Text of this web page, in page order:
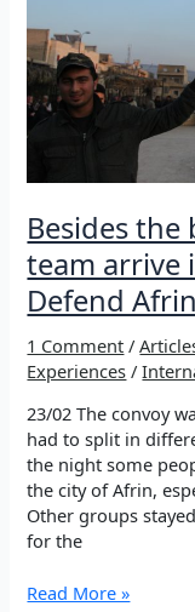
Resistance
Diaries
#04
Besides the
team arrive
Defend
1 Comment /
Experiences /
23/02 The convoy
had to split in
the night some
the city of Afrin,
Other groups
for the
Besides
Read More »